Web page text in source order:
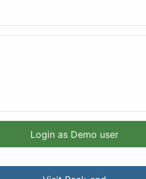
Login as Demo user